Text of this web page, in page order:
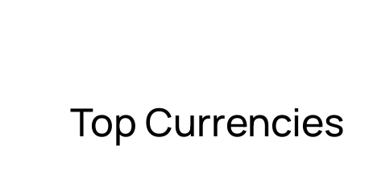
Top Currencies